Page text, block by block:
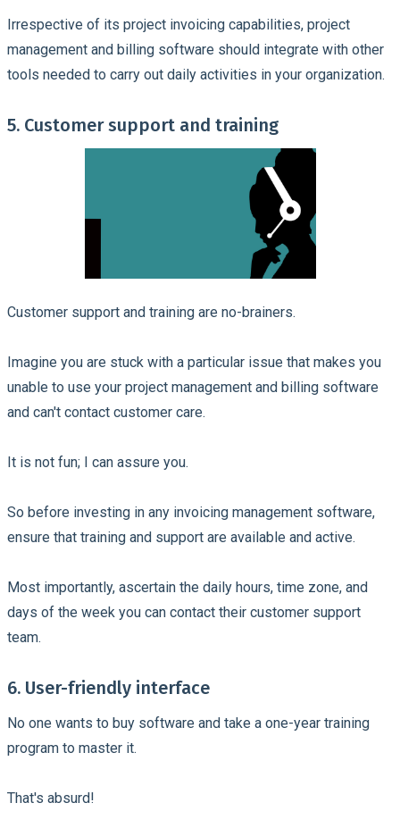
Irrespective of its project invoicing capabilities, project
management and billing software should integrate with other
tools needed to carry out daily activities in your organization.
5. Customer support and training
Customer support and training are no-brainers.
Imagine you are stuck with a particular issue that makes you
unable to use your project management and billing software
and can't contact customer care.
It is not fun; I can assure you.
So before investing in any invoicing management software,
ensure that training and support are available and active.
Most importantly, ascertain the daily hours, time zone, and
days of the week you can contact their customer support
team.
6. User-friendly interface
No one wants to buy software and take a one-year training
program to master it.
That's absurd!